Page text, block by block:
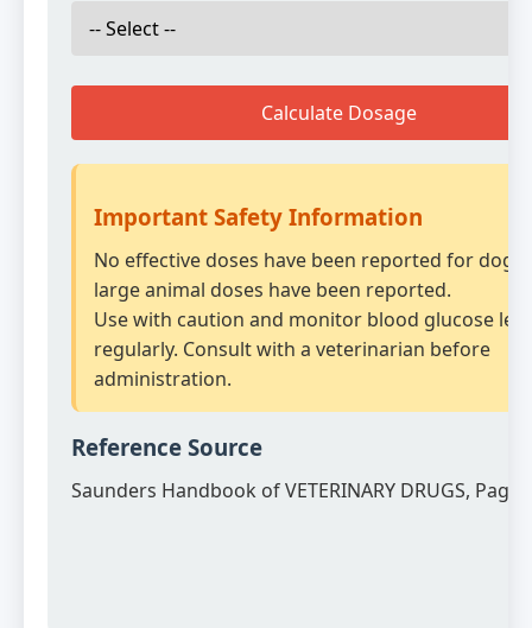
Calculate Dosage
Important Safety Information
No effective doses have been reported for
large animal doses have been reported.
Use with caution and monitor blood glucose
regularly. Consult with a veterinarian before
administration.
Reference Source
Saunders Handbook of VETERINARY DRUGS, Page